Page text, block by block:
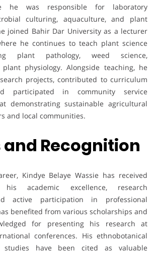
he was responsible for laboratory
culturing, aquaculture, and plant
joined Bahir Dar University as a lecturer
he continues to teach plant science
plant pathology, weed science,
physiology. Alongside teaching, he
projects, contributed to curriculum
participated in community service
demonstrating sustainable agricultural
and local communities.
Recognition
Kindye Belaye Wassie has received
academic excellence, research
active participation in professional
benefited from various scholarships and
for presenting his research at
conferences. His ethnobotanical
studies have been cited as valuable